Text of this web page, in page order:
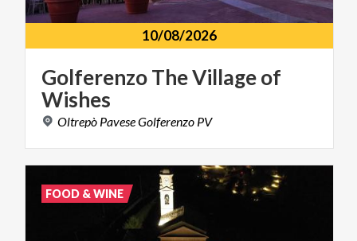
10/08/2026
GolferenzoTheVillageof
Wishes
Oltrepò PaveseGolferenzo PV
FOOD & WINE